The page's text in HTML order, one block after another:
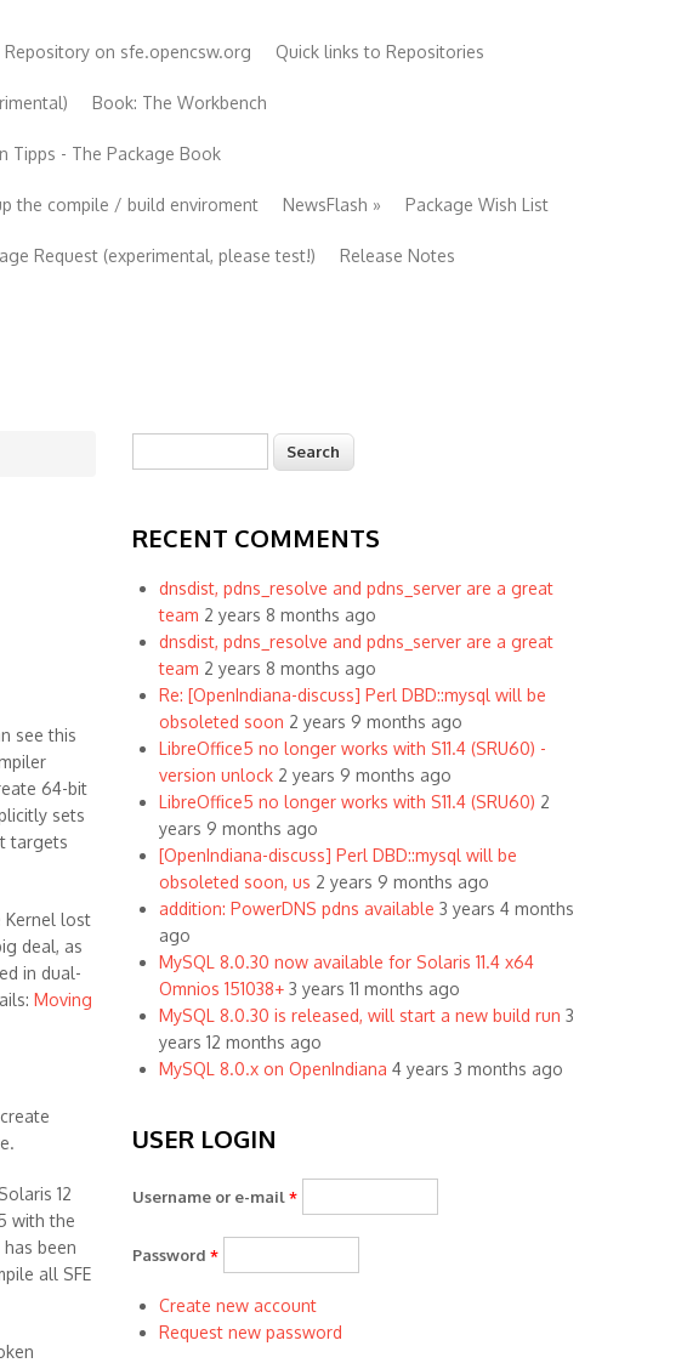
Repository on sfe.opencsw.org Quick links to Repositories
Book: The Workbench
Tipps - The Package Book
the compile / build enviroment NewsFlash » Package Wish List
Request (experimental, please test!) Release Notes
see this
64-bit
sets
targets
Kernel lost
deal, as
in dual-
Moving
12
with the
been
all SFE
Search form
RECENT COMMENTS
dnsdist, pdns_resolve and pdns_server are a great
team 2 years 8 months ago
dnsdist, pdns_resolve and pdns_server are a great
team 2 years 8 months ago
Re: [OpenIndiana-discuss] Perl DBD::mysql will be
obsoleted soon 2 years 9 months ago
LibreOffice5 no longer works with S11.4 (SRU60) -
version unlock 2 years 9 months ago
LibreOffice5 no longer works with S11.4 (SRU60) 2
years 9 months ago
[OpenIndiana-discuss] Perl DBD::mysql will be
obsoleted soon, us 2 years 9 months ago
addition: PowerDNS pdns available 3 years 4 months
ago
MySQL 8.0.30 now available for Solaris 11.4 x64
Omnios 151038+ 3 years 11 months ago
MySQL 8.0.30 is released, will start a new build run 3
years 12 months ago
MySQL 8.0.x on OpenIndiana 4 years 3 months ago
USER LOGIN
Username or e-mail *
Password *
Create new account
Request new password